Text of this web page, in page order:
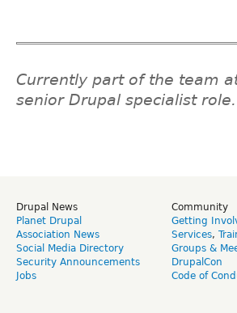
Currently part of the team
senior Drupal specialist role.
Drupal News
Planet Drupal
Association News
Social Media Directory
Security Announcements
Jobs
Community
Getting
Services,
Groups &
DrupalCon
Code of